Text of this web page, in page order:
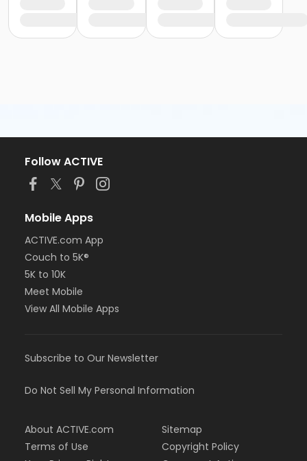
Follow ACTIVE
Mobile Apps
ACTIVE.com App
Couch to 5K®
5K to 10K
Meet Mobile
View All Mobile Apps
Subscribe to Our Newsletter
Do Not Sell My Personal Information
About ACTIVE.com
Terms of Use
Sitemap
Copyright Policy